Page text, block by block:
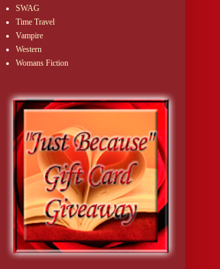
SWAG
Time Travel
Vampire
Western
Womans Fiction